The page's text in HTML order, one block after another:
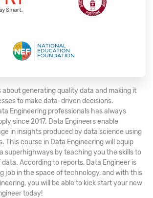
about generating quality data and making it
to make data-driven decisions.
Engineering professionals has always
since 2017. Data Engineers enable
in insights produced by data science using
This course in Data Engineering will equip
superhighways by teaching you the skills to
According to reports, Data Engineer is
job in the space of technology, and with this
you will be able to kick start your new
today!